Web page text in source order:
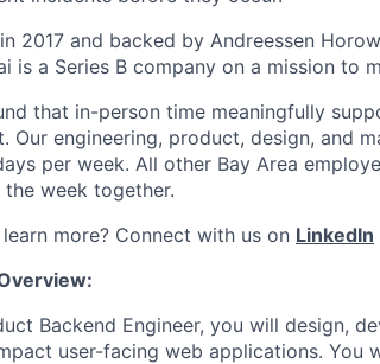
2017 and backed by Andreessen
is a Series B company on a mission to
that in-person time meaningfully
Our engineering, product, design, and
per week. All other Bay Area
week together.
more? Connect with us on LinkedIn
Backend Engineer, you will design,
user-facing web applications. You